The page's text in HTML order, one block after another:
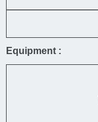
Equipment :